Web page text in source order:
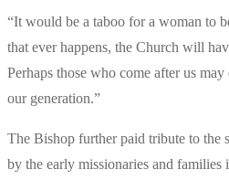
“It would be a taboo for a woman to
that ever happens, the Church will
Perhaps those who come after us
our generation.”
The Bishop further paid tribute to the
by the early missionaries and